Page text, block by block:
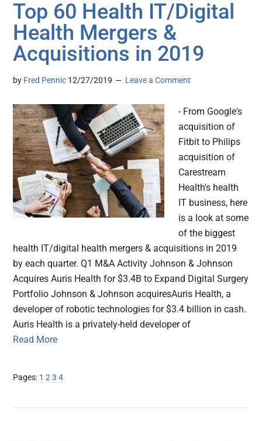
Top 60 Health IT/Digital
Health Mergers &
Acquisitions in 2019
by Fred Pennic 12/27/2019 Leave a Comment
- From Google's
acquisition of
Fitbit to Philips
acquisition of
Carestream
Health's health
IT business, here
is a look at some
of the biggest
health IT/digital health mergers & acquisitions in 2019
by each quarter. Q1 M&A Activity Johnson & Johnson
Acquires Auris Health for $3.4B to Expand Digital Surgery
Portfolio Johnson & Johnson acquiresAuris Health, a
developer of robotic technologies for $3.4 billion in cash.
Auris Health is a privately-held developer of
Read More
Pages: Page
1 Page
2Page
3 Page
4